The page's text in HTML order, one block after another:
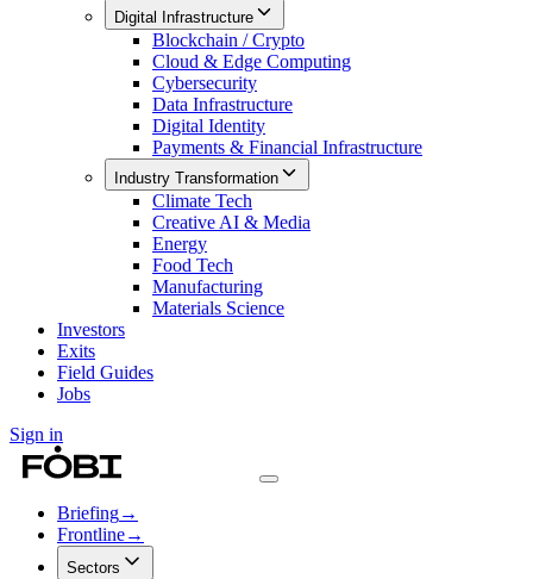
Digital Infrastructure
Blockchain / Crypto
Cloud & Edge Computing
Cybersecurity
Data Infrastructure
Digital Identity
Payments & Financial Infrastructure
Industry Transformation
Climate Tech
Creative AI & Media
Energy
Food Tech
Manufacturing
Materials Science
Investors
Exits
Field Guides
Jobs
Sign in
Briefing→
Frontline→
Sectors